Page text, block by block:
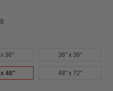
36" 36" x 36"
48" 48" x 72"